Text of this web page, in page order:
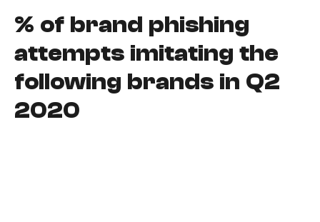
% of brand phishing
attempts imitating the
following brands in Q2
2020